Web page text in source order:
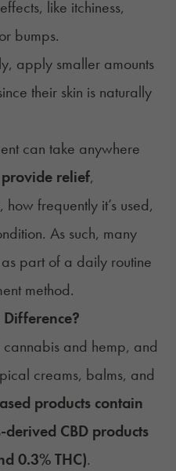
like itchiness,
bumps.
apply smaller amounts
their skin is naturally
can take anywhere
relief,
frequently it’s used,
As such, many
part of a daily routine
method.
Difference?
and hemp, and
creams, balms, and
products contain
CBD products
0.3% THC).